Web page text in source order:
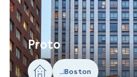
Proto
Boston